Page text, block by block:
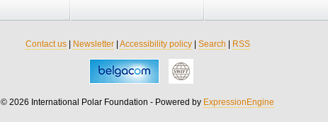
Contact us| Newsletter| Accessibility policy| Search RSS
© 2026 International Polar Foundation - Powered by ExpressionEngine